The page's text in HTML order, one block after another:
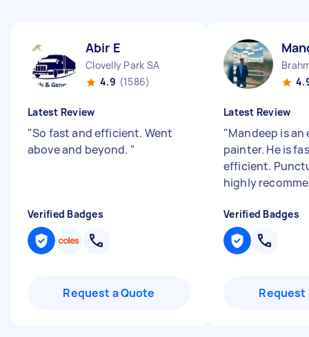
Abir E
Clovelly Park SA
4.9 (1586)
Latest Review
"So fast and efficient. Went
above and beyond. "
Verified Badges
Request a Quote
Latest Review
"Mandeep is
painter. He is
efficient.
highly
Verified Badges
Request